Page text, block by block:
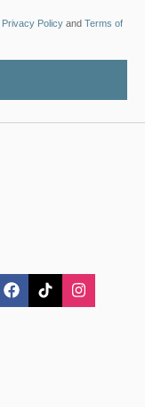
Privacy Policyand Terms of